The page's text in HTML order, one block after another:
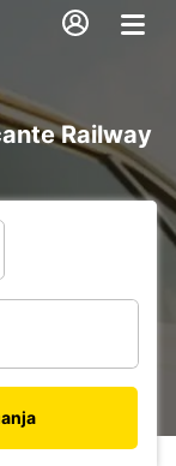
Railway